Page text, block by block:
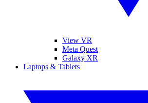
View VR
Meta Quest
Galaxy XR
Laptops & Tablets